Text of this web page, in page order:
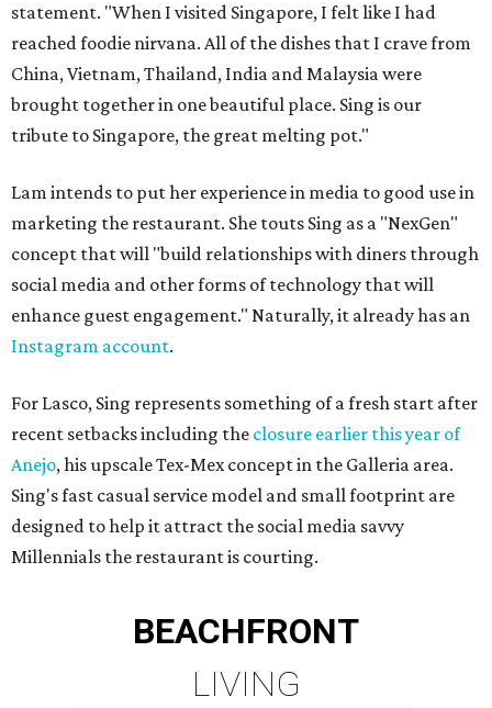
statement. "When I visited Singapore, I felt like I had
reached foodie nirvana. All of the dishes that I crave from
China, Vietnam, Thailand, India and Malaysia were
brought together in one beautiful place. Sing is our
tribute to Singapore, the great melting pot."
Lam intends to put her experience in media to good use in
marketing the restaurant. She touts Sing as a "NexGen"
concept that will "build relationships with diners through
social media and other forms of technology that will
enhance guest engagement." Naturally, it already has an
Instagram account.
For Lasco, Sing represents something of a fresh start after
recent setbacks including the closure earlier this year of
Anejo, his upscale Tex-Mex concept in the Galleria area.
Sing's fast casual service model and small footprint are
designed to help it attract the social media savvy
Millennials the restaurant is courting.
BEACHFRONT
LIVING